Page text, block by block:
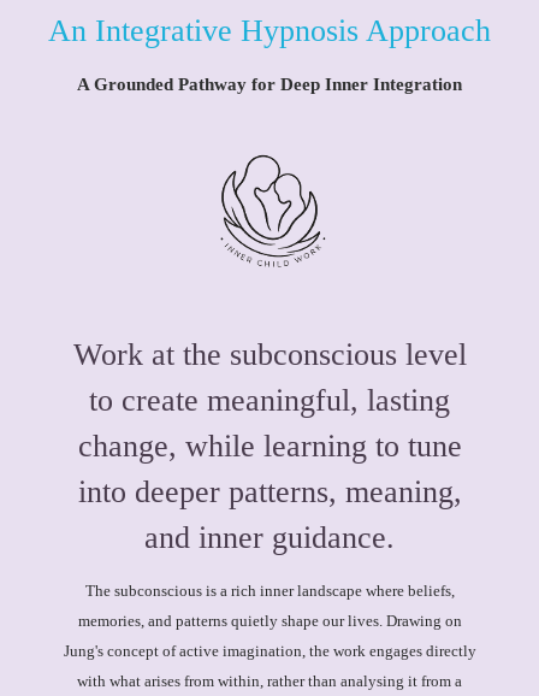
An Integrative Hypnosis Approach
A Grounded Pathway for Deep Inner Integration
Work at the subconscious level
to create meaningful, lasting
change, while learning to tune
into deeper patterns, meaning,
and inner guidance.
The subconscious is a rich inner landscape where beliefs,
memories, and patterns quietly shape our lives. Drawing on
Jung's concept of active imagination, the work engages directly
with what arises from within, rather than analysing it from a